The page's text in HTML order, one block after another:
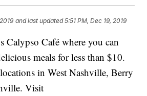
and last updated 5:51 PM, Dec 19, 2019
Calypso Café where you can
meals for less than $10.
in West Nashville, Berry
Visit